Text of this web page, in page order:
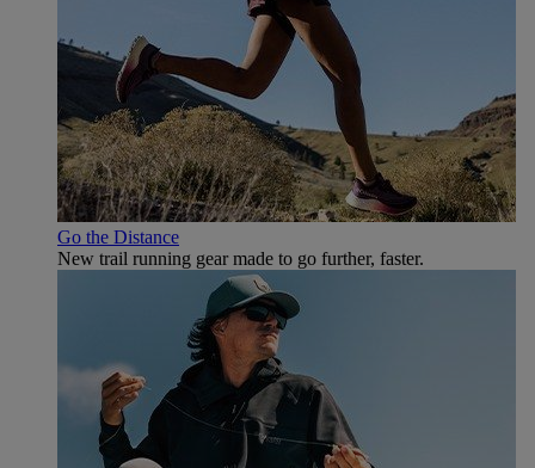
Go the Distance
New trail running gear made to go further, faster.